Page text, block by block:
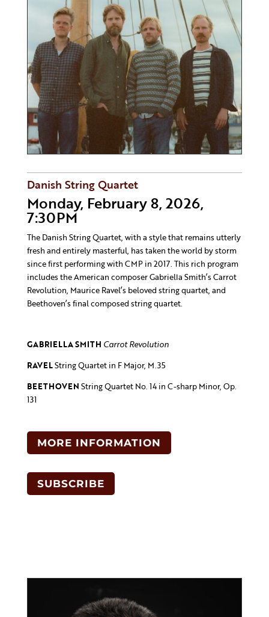
Danish String Quartet
Monday, February 8, 2026,
7:30PM
The Danish String Quartet, with a style that remains utterly
fresh and entirely masterful, has taken the world by storm
since first performing with CMP in 2017. This rich program
includes the American composer Gabriella Smith’s Carrot
Revolution, Maurice Ravel’s beloved string quartet, and
Beethoven’s final composed string quartet.
GABRIELLASMITH Carrot Revolution
RAVELString Quartet in F Major, M.35
BEETHOVEN String Quartet No. 14 in C-sharp Minor, Op.
131
MORE INFORMATION
SUBSCRIBE